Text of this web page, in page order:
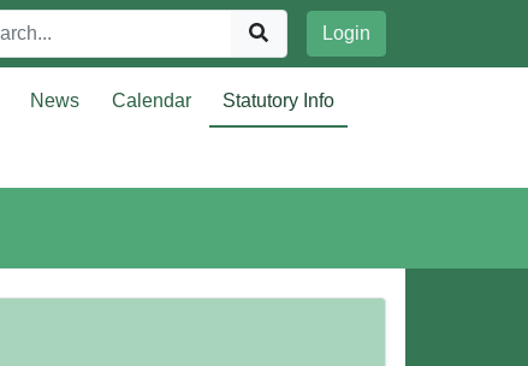
Login
News Calendar Statutory Info